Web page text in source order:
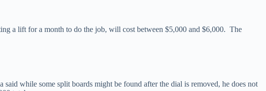
a lift for a month to do the job, will cost between $5,000 and $6,000. The
said while some split boards might be found after the dial is removed, he does not